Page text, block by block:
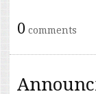
0 comments